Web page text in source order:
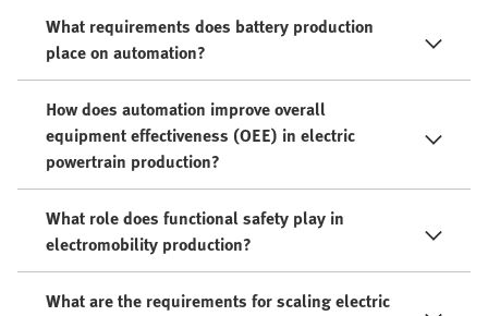
What requirements does battery production
place on automation?
How does automation improve overall
equipment effectiveness (OEE) in electric
powertrain production?
What role does functional safety play in
electromobility production?
What are the requirements for scaling electric